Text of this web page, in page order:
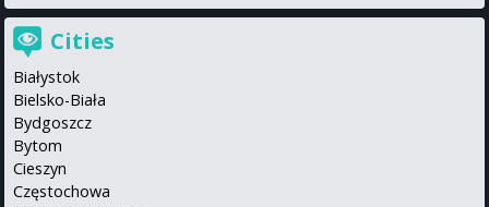
Cities
Białystok
Bielsko-Biała
Bydgoszcz
Bytom
Cieszyn
Częstochowa